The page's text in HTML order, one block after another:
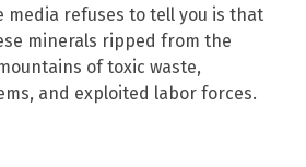
media refuses to tell you is that
minerals ripped from the
of toxic waste,
and exploited labor forces.